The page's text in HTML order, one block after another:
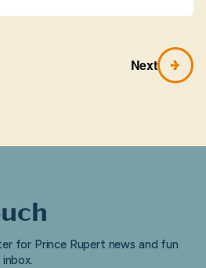
Next
for Prince Rupert news and fun